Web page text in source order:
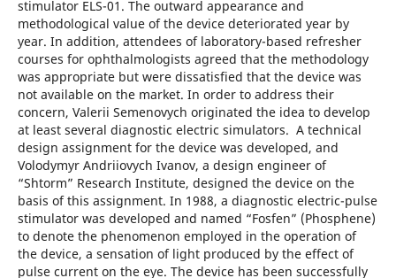
stimulator ELS-01. The outward appearance and
methodological value of the device deteriorated year by
year. In addition, attendees of laboratory-based refresher
courses for ophthalmologists agreed that the methodology
was appropriate but were dissatisfied that the device was
not available on the market. In order to address their
concern, Valerii Semenovych originated the idea to develop
at least several diagnostic electric simulators. A technical
design assignment for the device was developed, and
Volodymyr Andriiovych Ivanov, a design engineer of
“Shtorm” Research Institute, designed the device on the
basis of this assignment. In 1988, a diagnostic electric-pulse
stimulator was developed and named “Fosfen” (Phosphene)
to denote the phenomenon employed in the operation of
the device, a sensation of light produced by the effect of
pulse current on the eye. The device has been successfully